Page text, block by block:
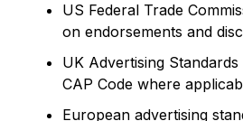
US Federal Trade
on endorsements and
UK Advertising
CAP Code where
European advertising